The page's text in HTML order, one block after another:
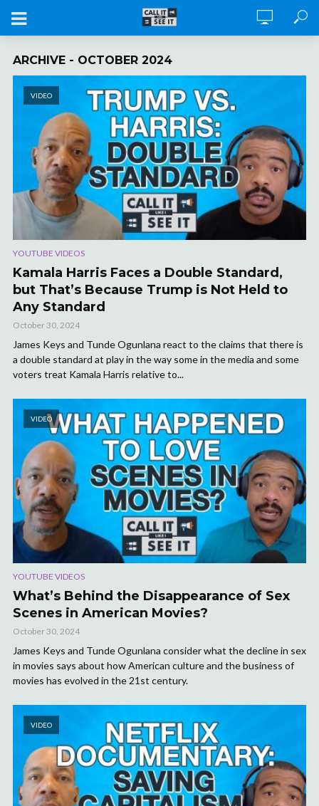
ARCHIVE - OCTOBER 2024
VIDEO
YOUTUBE VIDEOS
Kamala Harris Faces a Double Standard,
but That’s Because Trump is Not Held to
Any Standard
October 30, 2024
James Keys and Tunde Ogunlana react to the claims that there is
a double standard at play in the way some in the media and some
voters treat Kamala Harris relative to...
VIDEO
YOUTUBE VIDEOS
What’s Behind the Disappearance of Sex
Scenes in American Movies?
October 30, 2024
James Keys and Tunde Ogunlana consider what the decline in sex
in movies says about how American culture and the business of
movies has evolved in the 21st century.
VIDEO